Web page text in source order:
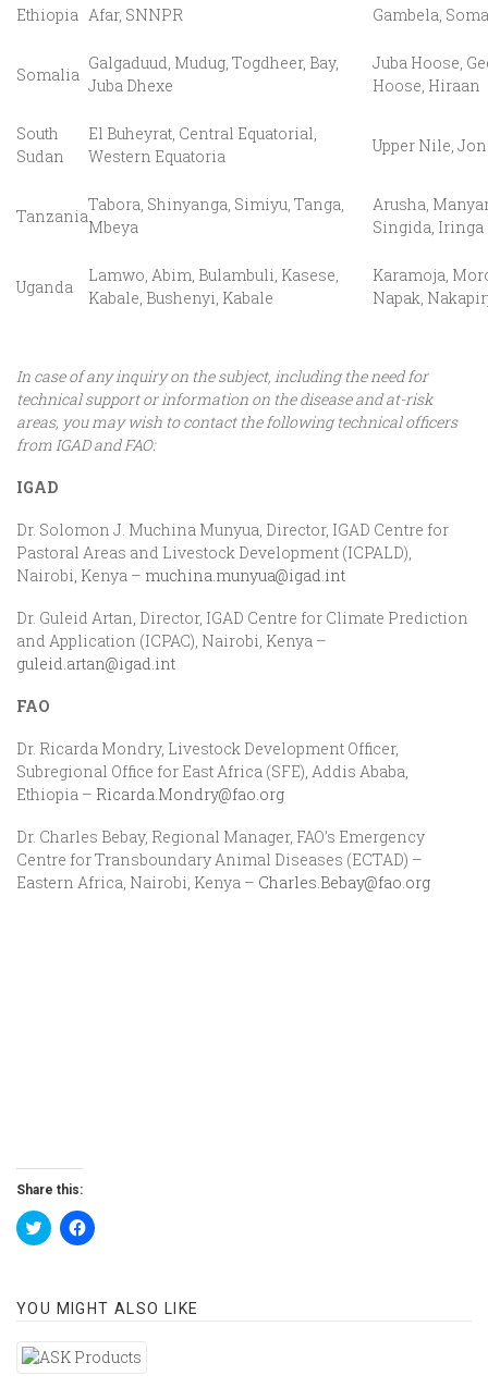
Ethiopia Afar, SNNPR Gambela,
Somalia
Galgaduud, Mudug, Togdheer, Bay,
Juba Dhexe
Juba Hoose,
Hoose, Hiraan
South
Sudan
El Buheyrat, Central Equatorial,
Western Equatoria
Upper Nile,
Tanzania
Tabora, Shinyanga, Simiyu, Tanga,
Mbeya
Arusha,
Singida, Iringa
Uganda
Lamwo, Abim, Bulambuli, Kasese,
Kabale, Bushenyi, Kabale
Karamoja,
Napak,
In case of any inquiry on the subject, including the need for
technical support or information on the disease and at-risk
areas, you may wish to contact the following technical officers
from IGAD and FAO:
IGAD
Dr. Solomon J. Muchina Munyua, Director, IGAD Centre for
Pastoral Areas and Livestock Development (ICPALD),
Nairobi, Kenya – muchina.munyua@igad.int
Dr. Guleid Artan, Director, IGAD Centre for Climate Prediction
and Application (ICPAC), Nairobi, Kenya –
guleid.artan@igad.int
FAO
Dr. Ricarda Mondry, Livestock Development Officer,
Subregional Office for East Africa (SFE), Addis Ababa,
Ethiopia – Ricarda.Mondry@fao.org
Dr. Charles Bebay, Regional Manager, FAO’s Emergency
Centre for Transboundary Animal Diseases (ECTAD) –
Eastern Africa, Nairobi, Kenya – Charles.Bebay@fao.org
Share this:
Click
to
in
Click
to
in
YOU MIGHT ALSO LIKE